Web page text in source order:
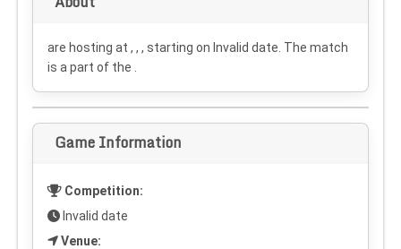
are hosting at , , , starting on Invalid date . The match
is a part of the .
Game Information
Competition:
Invalid date
Venue: